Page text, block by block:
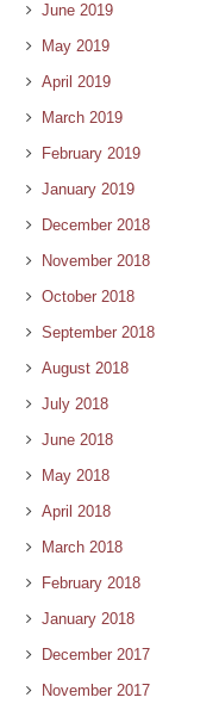
June 2019
May 2019
April 2019
March 2019
February 2019
January 2019
December 2018
November 2018
October 2018
September 2018
August 2018
July 2018
June 2018
May 2018
April 2018
March 2018
February 2018
January 2018
December 2017
November 2017